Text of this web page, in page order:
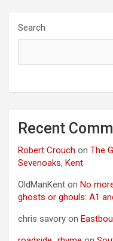
Search
Recent
Robert Crouch on The
Sevenoaks, Kent
OldManKent on No
ghosts or ghouls: A1
chris savory on